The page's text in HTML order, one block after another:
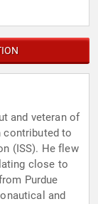
and veteran of
contributed to
(ISS). He flew
close to
Purdue
and